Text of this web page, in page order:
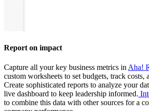
Report on impact
Capture all your key business metrics in Aha!
custom worksheets to set budgets, track costs,
Create sophisticated reports to analyze your
live dashboard to keep leadership informed.
to combine this data with other sources for a